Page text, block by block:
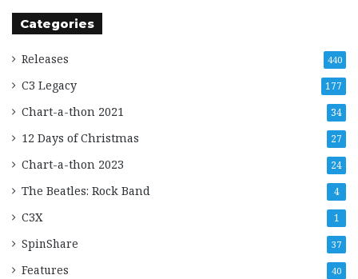
Categories
Releases 440
C3 Legacy 177
Chart-a-thon 2021 34
12 Days of Christmas 27
Chart-a-thon 2023 24
The Beatles: Rock Band 4
C3X 1
SpinShare 37
Features 40